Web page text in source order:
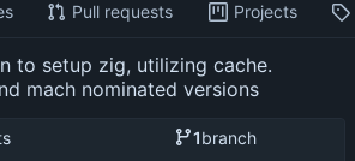
Pull requests Projects
to setup zig, utilizing cache.
mach nominated versions
1branch